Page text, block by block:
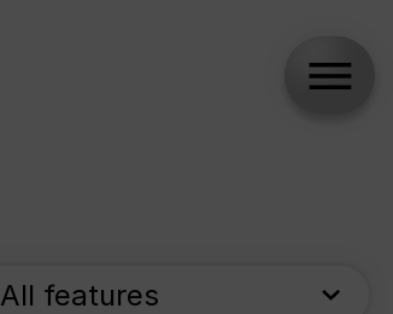
All features